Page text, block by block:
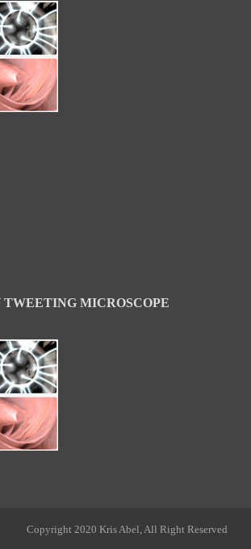
MICROSCOPE
Copyright 2020 Kris Abel, All Right Reserved